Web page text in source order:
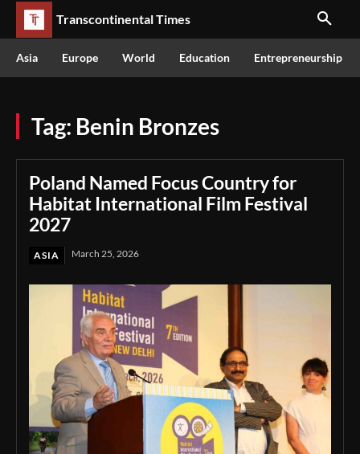
Transcontinental Times
Asia Europe World Education Entrepreneurship
Tag: Benin Bronzes
Poland Named Focus Country for
Habitat International Film Festival
2027
ASIA March 25, 2026